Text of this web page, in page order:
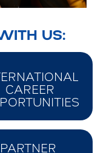
US:
CAREER
PARTNER